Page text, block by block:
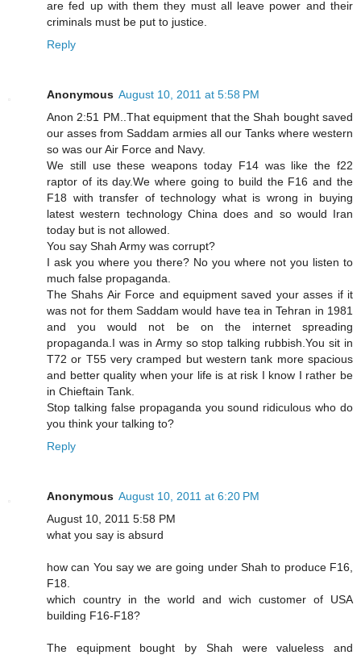
are fed up with them they must all leave power and their
criminals must be put to justice.
Reply
Anonymous August 10, 2011 at 5:58 PM
Anon 2:51 PM..That equipment that the Shah bought saved
our asses from Saddam armies all our Tanks where western
so was our Air Force and Navy.
We still use these weapons today F14 was like the f22
raptor of its day.We where going to build the F16 and the
F18 with transfer of technology what is wrong in buying
latest western technology China does and so would Iran
today but is not allowed.
You say Shah Army was corrupt?
I ask you where you there? No you where not you listen to
much false propaganda.
The Shahs Air Force and equipment saved your asses if it
was not for them Saddam would have tea in Tehran in 1981
and you would not be on the internet spreading
propaganda.I was in Army so stop talking rubbish.You sit in
T72 or T55 very cramped but western tank more spacious
and better quality when your life is at risk I know I rather be
in Chieftain Tank.
Stop talking false propaganda you sound ridiculous who do
you think your talking to?
Reply
Anonymous August 10, 2011 at 6:20 PM
August 10, 2011 5:58 PM
what you say is absurd
how can You say we are going under Shah to produce F16,
F18.
which country in the world and wich customer of USA
building F16-F18?
The equipment bought by Shah were valueless and